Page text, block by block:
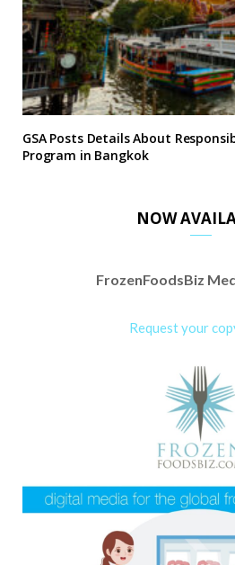
GSA Posts Details About
Program in Bangkok
NOW
FrozenFoodsBiz
Request your